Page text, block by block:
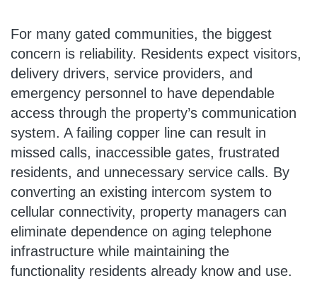
For many gated communities, the biggest
concern is reliability. Residents expect visitors,
delivery drivers, service providers, and
emergency personnel to have dependable
access through the property’s communication
system. A failing copper line can result in
missed calls, inaccessible gates, frustrated
residents, and unnecessary service calls. By
converting an existing intercom system to
cellular connectivity, property managers can
eliminate dependence on aging telephone
infrastructure while maintaining the
functionality residents already know and use.